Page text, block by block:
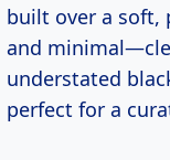
built over a soft,
and
understated
perfect for a